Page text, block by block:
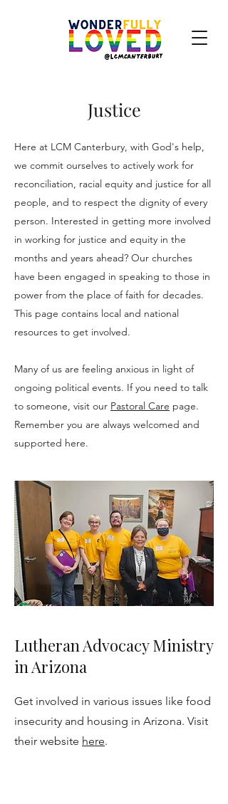
Justice
Here at LCM Canterbury, with God's help,
we commit ourselves to actively work for
reconciliation, racial equity and justice for all
people, and to respect the dignity of every
person. Interested in getting more involved
in working for justice and equity in the
months and years ahead? Our churches
have been engaged in speaking to those in
power from the place of faith for decades.
This page contains local and national
resources to get involved.
Many of us are feeling anxious in light of
ongoing political events. If you need to talk
to someone, visit our Pastoral Care page.
Remember you are always welcomed and
supported here.
Lutheran Advocacy Ministry
in Arizona
Get involved in various issues like food
insecurity and housing in Arizona. Visit
their website here.